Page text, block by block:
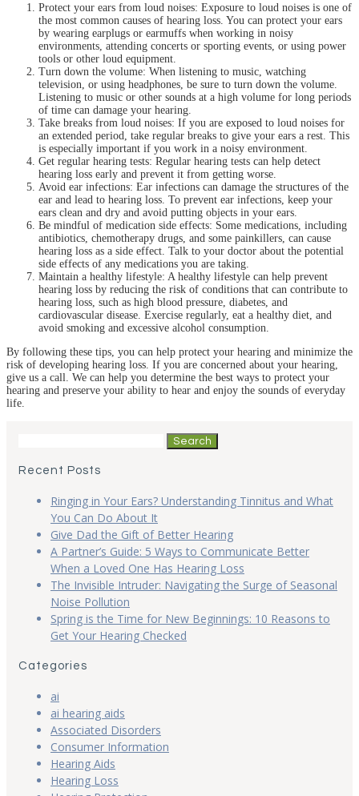
Protect your ears from loud noises: Exposure to loud noises is one of
the most common causes of hearing loss. You can protect your ears
by wearing earplugs or earmuffs when working in noisy
environments, attending concerts or sporting events, or using power
tools or other loud equipment.
Turn down the volume: When listening to music, watching
television, or using headphones, be sure to turn down the volume.
Listening to music or other sounds at a high volume for long periods
of time can damage your hearing.
Take breaks from loud noises: If you are exposed to loud noises for
an extended period, take regular breaks to give your ears a rest. This
is especially important if you work in a noisy environment.
Get regular hearing tests: Regular hearing tests can help detect
hearing loss early and prevent it from getting worse.
Avoid ear infections: Ear infections can damage the structures of the
ear and lead to hearing loss. To prevent ear infections, keep your
ears clean and dry and avoid putting objects in your ears.
Be mindful of medication side effects: Some medications, including
antibiotics, chemotherapy drugs, and some painkillers, can cause
hearing loss as a side effect. Talk to your doctor about the potential
side effects of any medications you are taking.
Maintain a healthy lifestyle: A healthy lifestyle can help prevent
hearing loss by reducing the risk of conditions that can contribute to
hearing loss, such as high blood pressure, diabetes, and
cardiovascular disease. Exercise regularly, eat a healthy diet, and
avoid smoking and excessive alcohol consumption.
By following these tips, you can help protect your hearing and minimize the
risk of developing hearing loss. If you are concerned about your hearing,
give us a call. We can help you determine the best ways to protect your
hearing and preserve your ability to hear and enjoy the sounds of everyday
life.
Recent Posts
Ringing in Your Ears? Understanding Tinnitus and What
You Can Do About It
Give Dad the Gift of Better Hearing
A Partner’s Guide: 5 Ways to Communicate Better
When a Loved One Has Hearing Loss
The Invisible Intruder: Navigating the Surge of Seasonal
Noise Pollution
Spring is the Time for New Beginnings: 10 Reasons to
Get Your Hearing Checked
Categories
ai
ai hearing aids
Associated Disorders
Consumer Information
Hearing Aids
Hearing Loss